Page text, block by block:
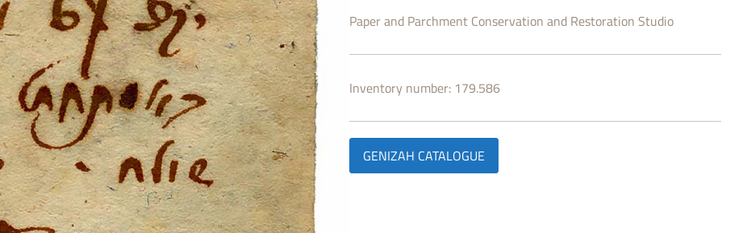
Paper and Parchment Conservation and Restoration Studio
Inventory number: 179.586
GENIZAH CATALOGUE